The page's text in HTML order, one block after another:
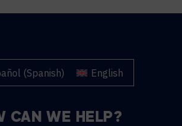
(Spanish) English
CAN WE HELP?